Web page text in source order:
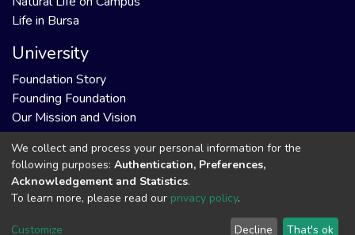
Life in Bursa
University
Foundation Story
Founding Foundation
Our Mission and Vision
DSpace software copyright © 2002-2026
Cookie End User Send
We collect and process your personal information for the
following purposes: Authentication, Preferences,
Acknowledgement and Statistics.
To learn more, please read our privacy policy.
Customize Decline That's ok